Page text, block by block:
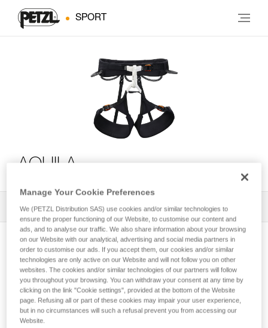
SPORT
AQUILA
All Techniques and Tips 1 Filter
Belay loop and tie-in points: where do I
attach my lanyard, my belay device and my
Manage Your Cookie Preferences
We (PETZL Distribution SAS) use cookies and/or similar technologies to
ensure the proper functioning of our Website, to customise our content and
ads, and to analyse our traffic. We also share information about your browsing
on our Website with our analytical, advertising and social media partners in
order to customise our ads. If you accept them, our cookies and/or similar
technologies are only active on our Website and will not follow you on other
websites. The cookies and/or similar technologies of our partners will follow
you throughout your browsing. You can withdraw your consent at any time by
clicking on the link "Cookie settings", provided at the bottom of the Website
page. Refusing all or part of these cookies may impair your user experience,
but in no circumstances will such a refusal prevent you from accessing our
Website.